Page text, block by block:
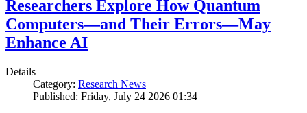
Researchers Explore How Quantum
Computers—and Their Errors—May
Enhance AI
Details
Category: Research News
Published: Friday, July 24 2026 01:34